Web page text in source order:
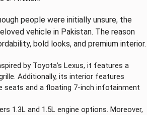
people were initially unsure, the
vehicle in Pakistan. The reason
bold looks, and premium interior.
by Toyota’s Lexus, it features a
Additionally, its interior features
seats and a floating 7-inch infotainment
1.3L and 1.5L engine options. Moreover,